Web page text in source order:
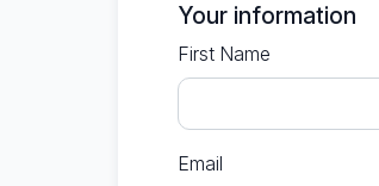
Your information
First Name
Email